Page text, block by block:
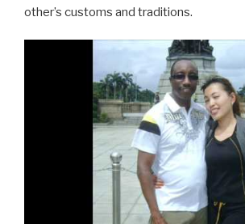
other’s customs and traditions.